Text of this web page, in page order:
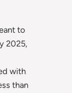
to
2025,
with
than